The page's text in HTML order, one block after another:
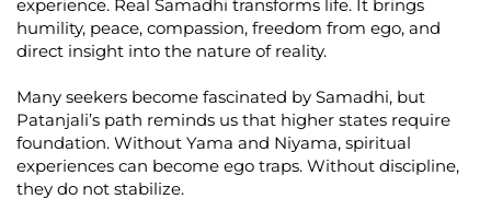
experience. Real Samadhi transforms life. It brings
humility, peace, compassion, freedom from ego, and
direct insight into the nature of reality.
Many seekers become fascinated by Samadhi, but
Patanjali’s path reminds us that higher states require
foundation. Without Yama and Niyama, spiritual
experiences can become ego traps. Without discipline,
they do not stabilize.